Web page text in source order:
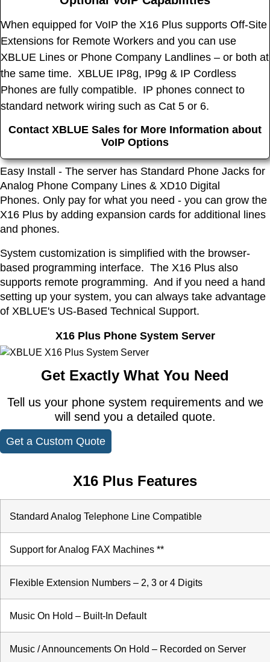
When equipped for VoIP the X16 Plus supports Off-Site
Extensions for Remote Workers and you can use
XBLUE Lines or Phone Company Landlines – or both at
the same time. XBLUE IP8g, IP9g & IP Cordless
Phones are fully compatible. IP phones connect to
standard network wiring such as Cat 5 or 6.
Contact XBLUE Sales for More Information about
VoIP Options
Easy Install - The server has Standard Phone Jacks for
Analog Phone Company Lines & XD10 Digital
Phones. Only pay for what you need - you can grow the
X16 Plus by adding expansion cards for additional lines
and phones.
System customization is simplified with the browser-
based programming interface. The X16 Plus also
supports remote programming. And if you need a hand
setting up your system, you can always take advantage
of XBLUE's US-Based Technical Support.
X16 Plus Phone System Server
Get Exactly What You Need
Tell us your phone system requirements and we
will send you a detailed quote.
Get a Custom Quote
X16 Plus Features
Standard Analog Telephone Line Compatible
Support for Analog FAX Machines **
Flexible Extension Numbers – 2, 3 or 4 Digits
Music On Hold – Built-In Default
Music / Announcements On Hold – Recorded on Server